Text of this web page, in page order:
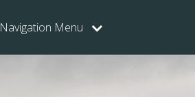
Navigation Menu